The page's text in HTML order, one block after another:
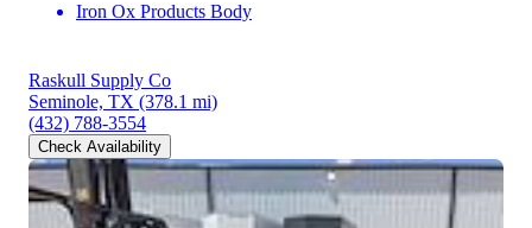
Iron Ox Products Body
Raskull Supply Co
Seminole, TX (378.1 mi)
(432) 788-3554
Check Availability